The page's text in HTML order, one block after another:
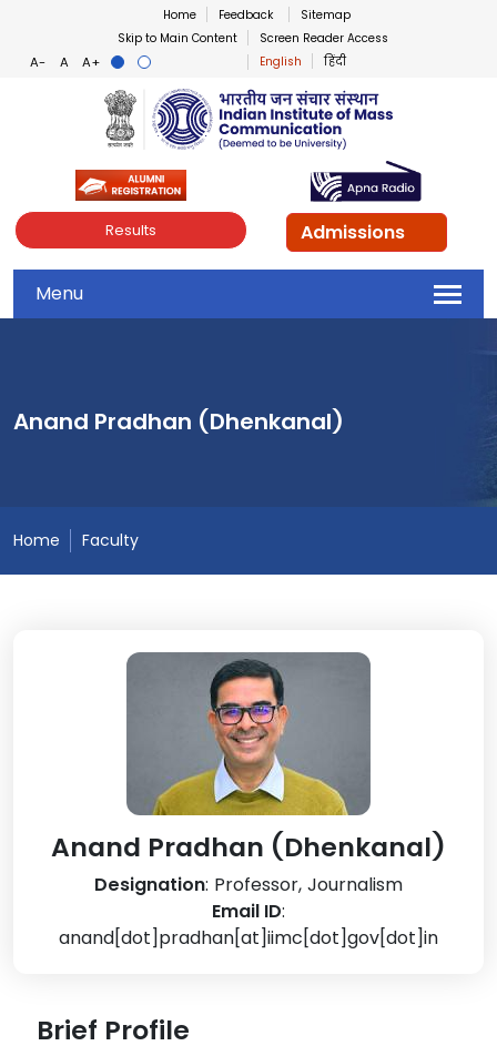
Home Feedback
Sitemap
Skip to Main Content
Screen Reader Access
English
हिंदी
Indian Institute of Mass
Results Admissions
Menu
Anand Pradhan (Dhenkanal)
Home Faculty
Anand Pradhan (Dhenkanal)
Designation: Professor, Journalism
Email ID:
anand[dot]pradhan[at]iimc[dot]gov[dot]in
Brief Profile